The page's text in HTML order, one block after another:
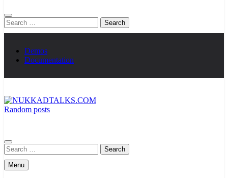
Search
for:
Demos
Documentation
Random posts
Search
for:
Menu